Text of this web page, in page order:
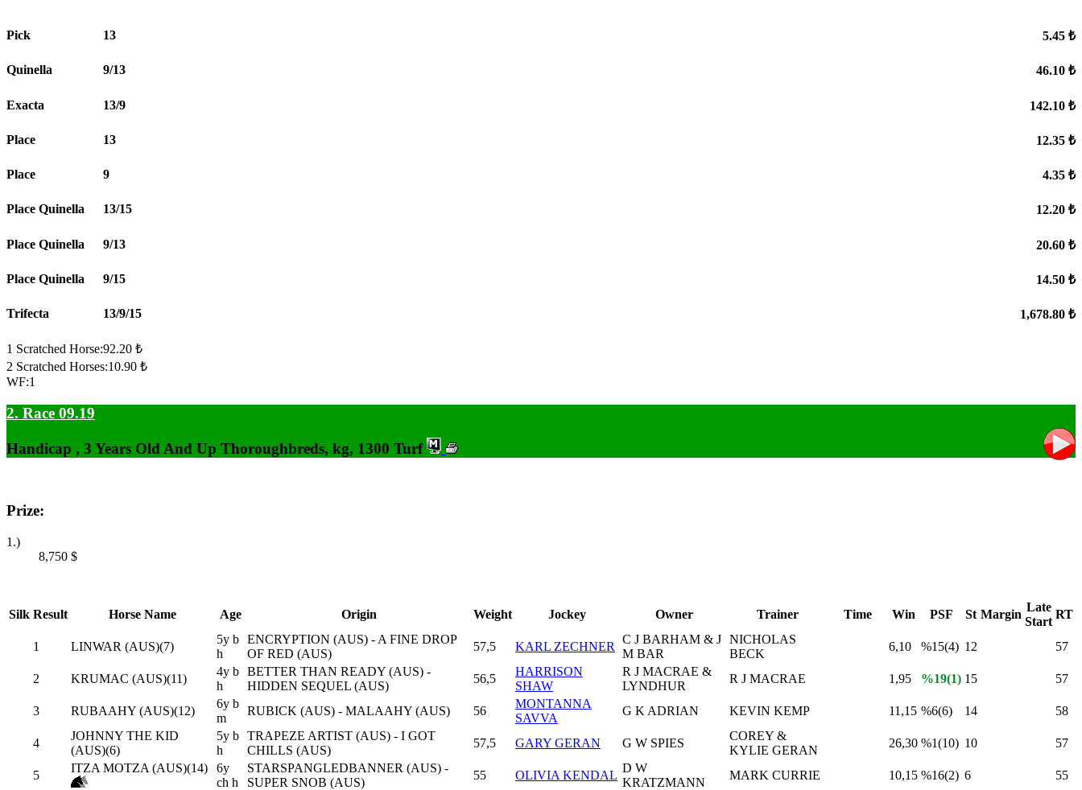
Pick 13 5.45 ₺
Quinella 9/13 46.10 ₺
Exacta 13/9 142.10 ₺
Place 13 12.35 ₺
Place 9 4.35 ₺
Place Quinella 13/15 12.20 ₺
Place Quinella 9/13 20.60 ₺
Place Quinella 9/15 14.50 ₺
Trifecta 13/9/15 1,678.80 ₺
1 Scratched Horse:92.20 ₺
2 Scratched Horses:10.90 ₺
WF:1
2. Race 09.19
Handicap , 3 Years Old And Up Thoroughbreds, kg, 1300 Turf
Prize:
1.)
8,750 $
Silk Result Horse Name Age Origin Weight Jockey Owner Trainer Time Win PSF St Margin
Late
Start
RT
1 LINWAR (AUS)(7)
5y b
h
ENCRYPTION (AUS) - A FINE DROP
OF RED (AUS)
57,5 KARL ZECHNER
C J BARHAM & J
M BAR
NICHOLAS
BECK
6,10 %15(4) 12 57
2 KRUMAC (AUS)(11)
4y b
h
BETTER THAN READY (AUS) -
HIDDEN SEQUEL (AUS)
56,5
HARRISON
SHAW
R J MACRAE &
LYNDHUR
R J MACRAE 1,95 %19(1) 15 57
3 RUBAAHY (AUS)(12)
6y b
m
RUBICK (AUS) - MALAAHY (AUS) 56
MONTANNA
SAVVA
G K ADRIAN KEVIN KEMP 11,15 %6(6) 14 58
4
JOHNNY THE KID
(AUS)(6)
5y b
h
TRAPEZE ARTIST (AUS) - I GOT
CHILLS (AUS)
57,5 GARY GERAN G W SPIES
COREY &
KYLIE GERAN
26,30 %1(10) 10 57
5
ITZA MOTZA (AUS)(14)
6y
ch h
STARSPANGLEDBANNER (AUS) -
SUPER SNOB (AUS)
55 OLIVIA KENDAL
D W
KRATZMANN
MARK CURRIE 10,15 %16(2) 6 55